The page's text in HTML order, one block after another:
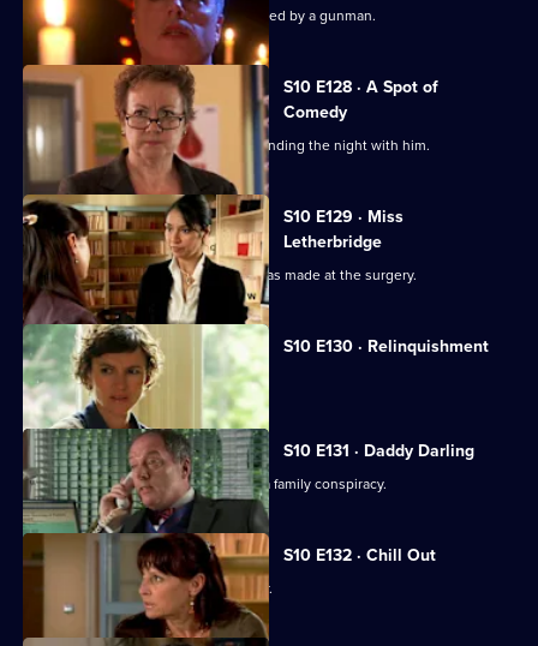
Jimmi saves a boy from being kidnapped by a gunman.
S10 E128 · A Spot of
Comedy
Ruth is seen leaving Daniel's after spending the night with him.
S10 E129 · Miss
Letherbridge
Julia discovers the changes Heston has made at the surgery.
S10 E130 · Relinquishment
Heston is accused of negligence.
S10 E131 · Daddy Darling
George finds herself in the middle of a family conspiracy.
S10 E132 · Chill Out
George tries to get to know Lily better.